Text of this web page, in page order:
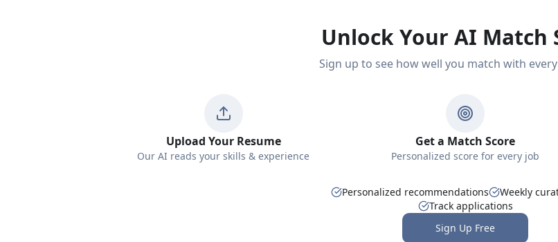
Unlock Your AI Match
Sign up to see how well you match with
Upload Your Resume
Our AI reads your skills & experience
Get a Match Score
Personalized score for every job
Personalized recommendations
Weekly
Track applications
Sign Up Free